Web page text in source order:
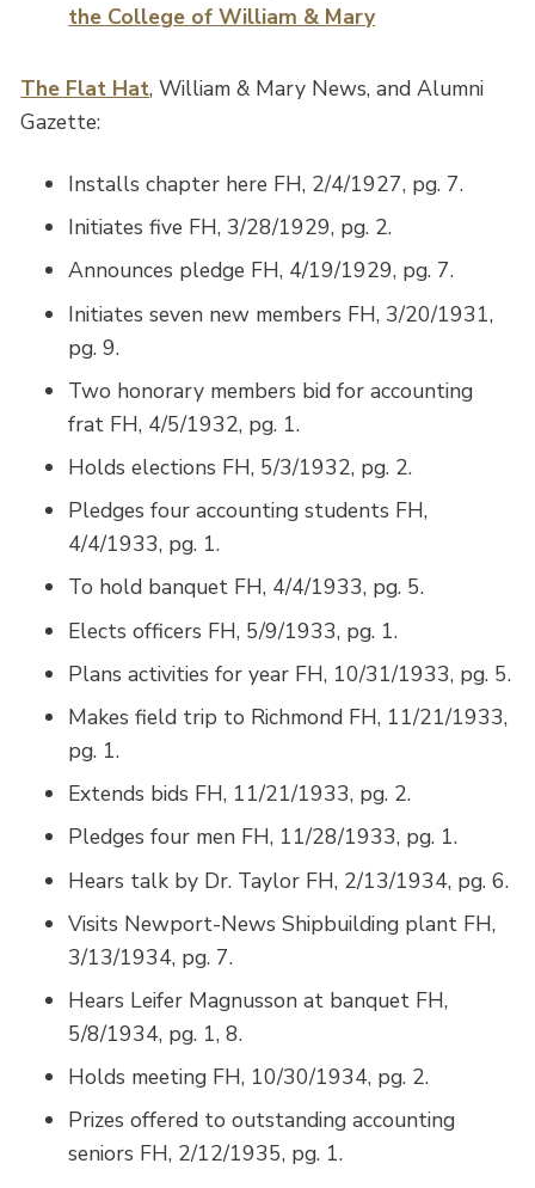
the College of William & Mary
The Flat Hat, William & Mary News, and Alumni
Gazette:
Installs chapter here FH, 2/4/1927, pg. 7.
Initiates five FH, 3/28/1929, pg. 2.
Announces pledge FH, 4/19/1929, pg. 7.
Initiates seven new members FH, 3/20/1931,
pg. 9.
Two honorary members bid for accounting
frat FH, 4/5/1932, pg. 1.
Holds elections FH, 5/3/1932, pg. 2.
Pledges four accounting students FH,
4/4/1933, pg. 1.
To hold banquet FH, 4/4/1933, pg. 5.
Elects officers FH, 5/9/1933, pg. 1.
Plans activities for year FH, 10/31/1933, pg. 5.
Makes field trip to Richmond FH, 11/21/1933,
pg. 1.
Extends bids FH, 11/21/1933, pg. 2.
Pledges four men FH, 11/28/1933, pg. 1.
Hears talk by Dr. Taylor FH, 2/13/1934, pg. 6.
Visits Newport-News Shipbuilding plant FH,
3/13/1934, pg. 7.
Hears Leifer Magnusson at banquet FH,
5/8/1934, pg. 1, 8.
Holds meeting FH, 10/30/1934, pg. 2.
Prizes offered to outstanding accounting
seniors FH, 2/12/1935, pg. 1.